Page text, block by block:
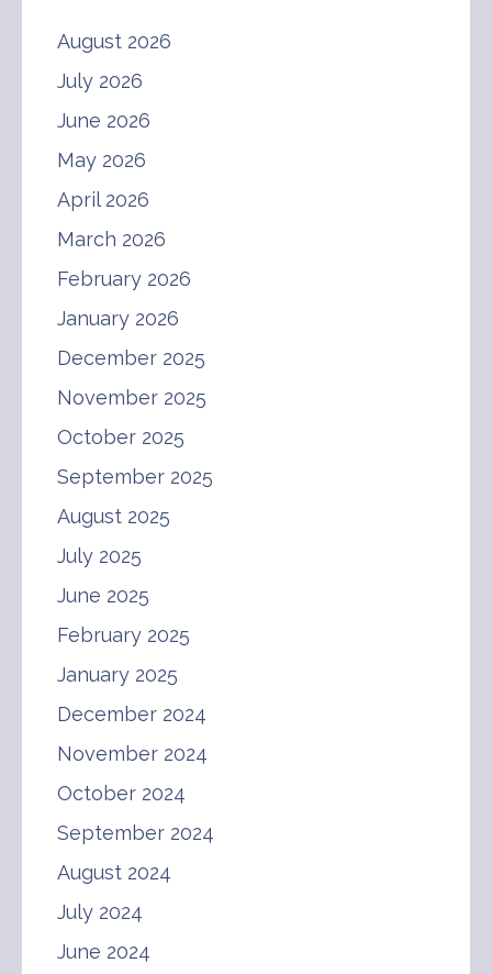
August 2026
July 2026
June 2026
May 2026
April 2026
March 2026
February 2026
January 2026
December 2025
November 2025
October 2025
September 2025
August 2025
July 2025
June 2025
February 2025
January 2025
December 2024
November 2024
October 2024
September 2024
August 2024
July 2024
June 2024